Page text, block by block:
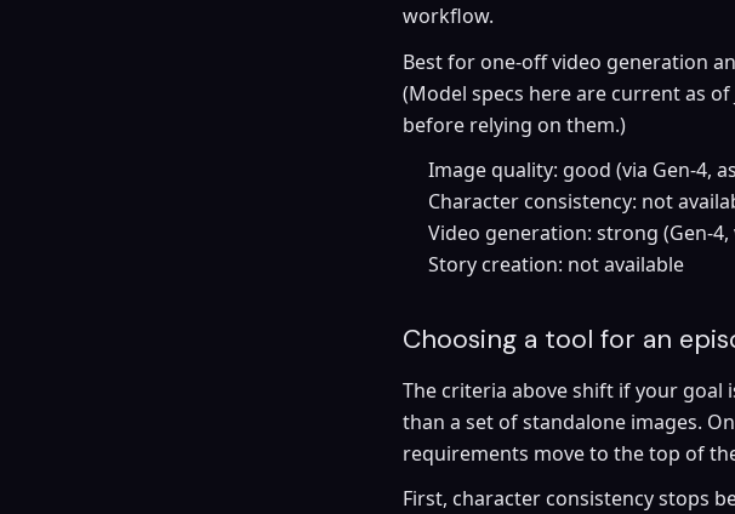
workflow.
Best for one-off video generation
(Model specs here are current as
before relying on them.)
Image quality: good (via Gen-4,
Character consistency: not
Video generation: strong (Gen-
Story creation: not available
Choosing a tool for an
The criteria above shift if your goal
than a set of standalone images.
requirements move to the top of
First, character consistency stops